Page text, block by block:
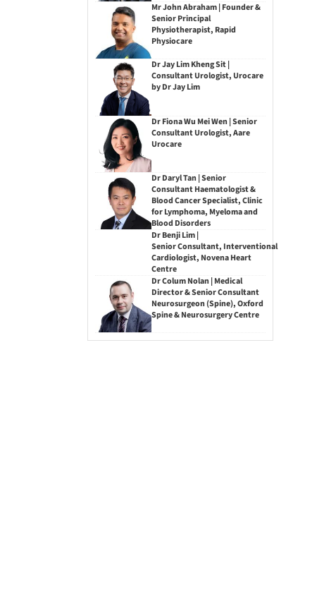
Mr John Abraham | Founder &
Senior Principal
Physiotherapist, Rapid
Physiocare
Dr Jay Lim Kheng Sit |
Consultant Urologist, Urocare
by Dr Jay Lim
Dr Fiona Wu Mei Wen | Senior
Consultant Urologist, Aare
Urocare
Dr Daryl Tan | Senior
Consultant Haematologist &
Blood Cancer Specialist, Clinic
for Lymphoma, Myeloma and
Blood Disorders
Dr Benji Lim |
Senior Consultant, Interventional
Cardiologist, Novena Heart
Centre
Dr Colum Nolan | Medical
Director & Senior Consultant
Neurosurgeon (Spine), Oxford
Spine & Neurosurgery Centre